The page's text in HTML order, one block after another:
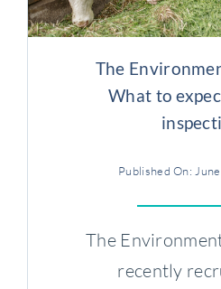
Case Studies
The
What to
Published On:
The
recently